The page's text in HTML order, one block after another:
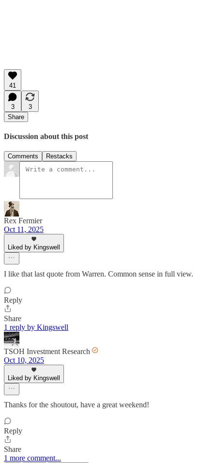
41
3
3
Share
Discussion about this post
Comments Restacks
Rex Fermier
Oct 11, 2025
Liked by Kingswell
I like that last quote from Warren. Common sense in full view.
Reply
Share
1 reply by Kingswell
TSOH Investment Research
Oct 10, 2025
Liked by Kingswell
Thanks for the shoutout, have a great weekend!
Reply
Share
1 more comment...